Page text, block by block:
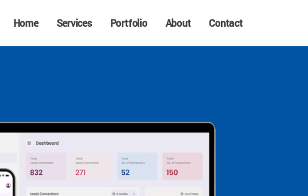
Home Services Portfolio About Contact